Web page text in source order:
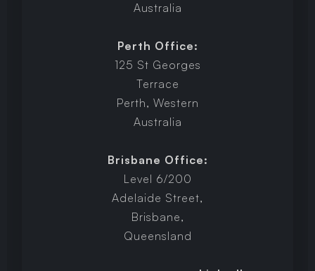
Australia
Perth Office:
125 St Georges
Terrace
Perth, Western
Australia
Brisbane Office:
Level 6/200
Adelaide Street,
Brisbane,
Queensland